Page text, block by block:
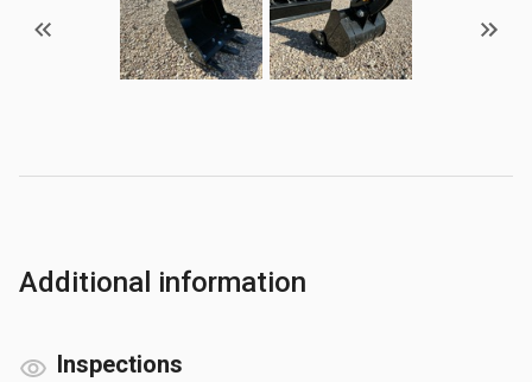
Additional information
Inspections